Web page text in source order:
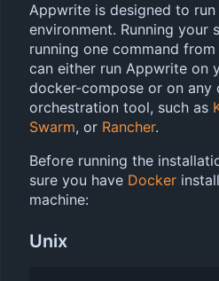
Appwrite is designed to
environment. Running your
running one command
can either run Appwrite on
docker-compose or on any
orchestration tool, such as
Swarm, or Rancher.
Before running the
sure you have Docker
machine:
Unix